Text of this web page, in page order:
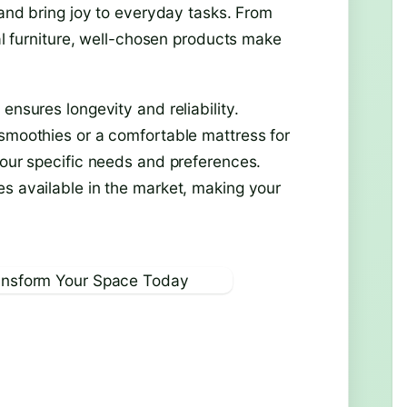
bring joy to everyday tasks. From
well-chosen products make
longevity and reliability.
or a comfortable mattress for
specific needs and preferences.
available in the market, making your